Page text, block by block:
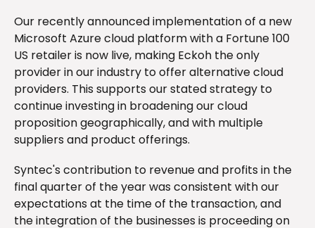
Our recently announced implementation of a new
Microsoft Azure cloud platform with a Fortune 100
US retailer is now live, making Eckoh the only
provider in our industry to offer alternative cloud
providers. This supports our stated strategy to
continue investing in broadening our cloud
proposition geographically, and with multiple
suppliers and product offerings.
Syntec's contribution to revenue and profits in the
final quarter of the year was consistent with our
expectations at the time of the transaction, and
the integration of the businesses is proceeding on